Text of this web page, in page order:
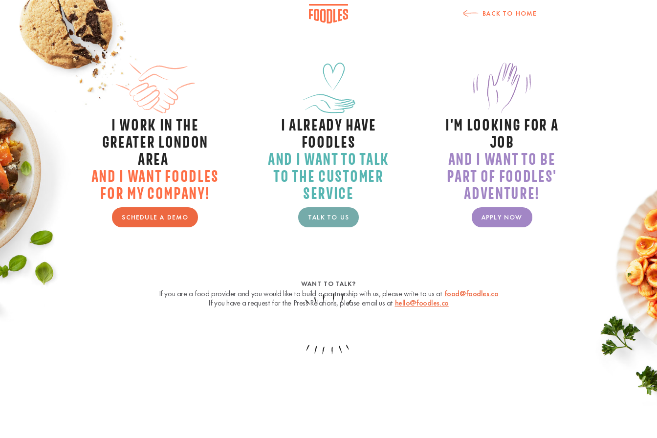
BACK TO HOME
I WORK IN THE
GREATER LONDON
AREA
AND I WANT FOODLES
FOR MY COMPANY!
SCHEDULE A DEMO
I ALREADY HAVE
FOODLES
AND I WANT TO TALK
TO THE CUSTOMER
SERVICE
TALK TO US
I'M LOOKING FOR A
JOB
AND I WANT TO BE
PART OF FOODLES'
ADVENTURE!
APPLY NOW
WANT TO TALK?
If you are a food provider and you would like to build a partnership with us, please write to us at food@foodles.co
If you have a request for the Press Relations, please email us at hello@foodles.co